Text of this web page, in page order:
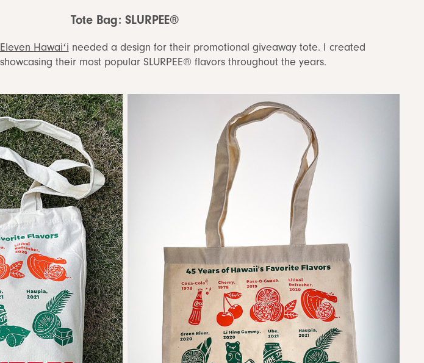
Tote Bag: SLURPEE®
Hawaiʻi needed a design for their promotional giveaway tote. I created
their most popular SLURPEE® flavors throughout the years.